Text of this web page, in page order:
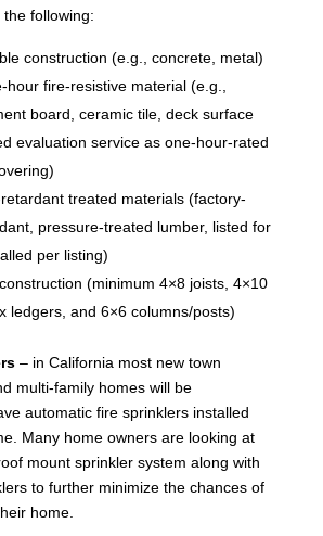
following:
construction (e.g., concrete, metal)
fire-resistive material (e.g.,
board, ceramic tile, deck surface
evaluation service as one-hour-rated
treated materials (factory-
pressure-treated lumber, listed for
per listing)
(minimum 4×8 joists, 4×10
ledgers, and 6×6 columns/posts)
– in California most new town
multi-family homes will be
automatic fire sprinklers installed
Many home owners are looking at
mount sprinkler system along with
to further minimize the chances of
home.